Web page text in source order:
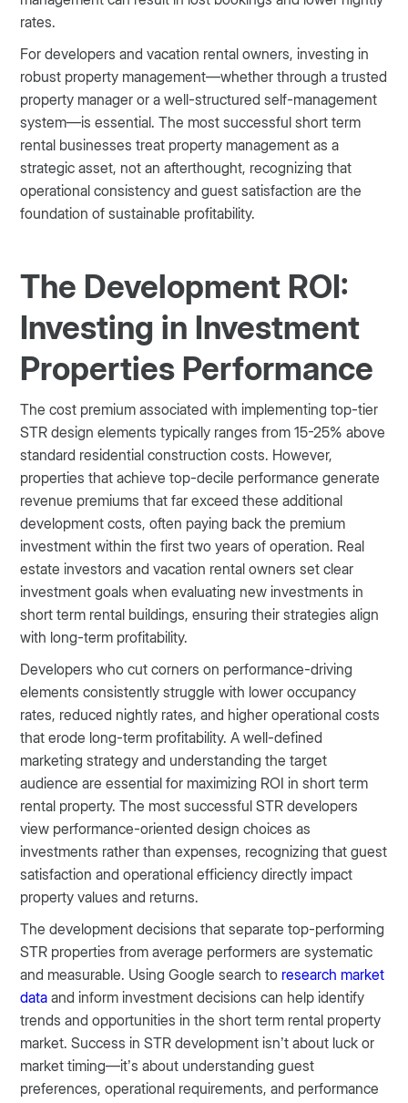
rates.
For developers and vacation rental owners, investing in
robust property management—whether through a trusted
property manager or a well-structured self-management
system—is essential. The most successful short term
rental businesses treat property management as a
strategic asset, not an afterthought, recognizing that
operational consistency and guest satisfaction are the
foundation of sustainable profitability.
The Development ROI:
Investing in Investment
Properties Performance
The cost premium associated with implementing top-tier
STR design elements typically ranges from 15-25% above
standard residential construction costs. However,
properties that achieve top-decile performance generate
revenue premiums that far exceed these additional
development costs, often paying back the premium
investment within the first two years of operation. Real
estate investors and vacation rental owners set clear
investment goals when evaluating new investments in
short term rental buildings, ensuring their strategies align
with long-term profitability.
Developers who cut corners on performance-driving
elements consistently struggle with lower occupancy
rates, reduced nightly rates, and higher operational costs
that erode long-term profitability. A well-defined
marketing strategy and understanding the target
audience are essential for maximizing ROI in short term
rental property. The most successful STR developers
view performance-oriented design choices as
investments rather than expenses, recognizing that guest
satisfaction and operational efficiency directly impact
property values and returns.
The development decisions that separate top-performing
STR properties from average performers are systematic
and measurable. Using Google search to research market
data and inform investment decisions can help identify
trends and opportunities in the short term rental property
market. Success in STR development isn’t about luck or
market timing—it’s about understanding guest
preferences, operational requirements, and performance